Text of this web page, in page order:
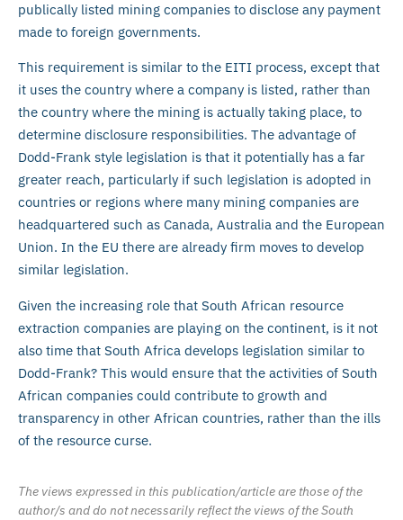
publically listed mining companies to disclose any payment
made to foreign governments.
This requirement is similar to the EITI process, except that
it uses the country where a company is listed, rather than
the country where the mining is actually taking place, to
determine disclosure responsibilities. The advantage of
Dodd-Frank style legislation is that it potentially has a far
greater reach, particularly if such legislation is adopted in
countries or regions where many mining companies are
headquartered such as Canada, Australia and the European
Union. In the EU there are already firm moves to develop
similar legislation.
Given the increasing role that South African resource
extraction companies are playing on the continent, is it not
also time that South Africa develops legislation similar to
Dodd-Frank? This would ensure that the activities of South
African companies could contribute to growth and
transparency in other African countries, rather than the ills
of the resource curse.
The views expressed in this publication/article are those of the
author/s and do not necessarily reflect the views of the South